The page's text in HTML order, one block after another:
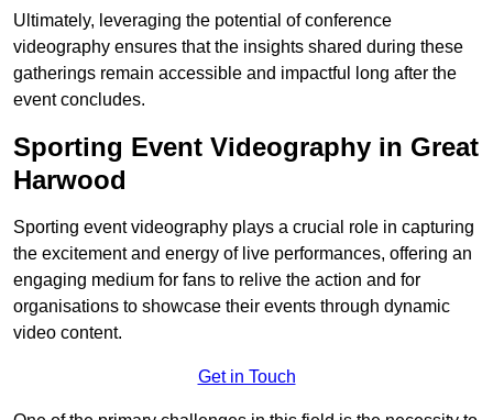
Ultimately, leveraging the potential of conference
videography ensures that the insights shared during these
gatherings remain accessible and impactful long after the
event concludes.
Sporting Event Videography in Great
Harwood
Sporting event videography plays a crucial role in capturing
the excitement and energy of live performances, offering an
engaging medium for fans to relive the action and for
organisations to showcase their events through dynamic
video content.
Get in Touch